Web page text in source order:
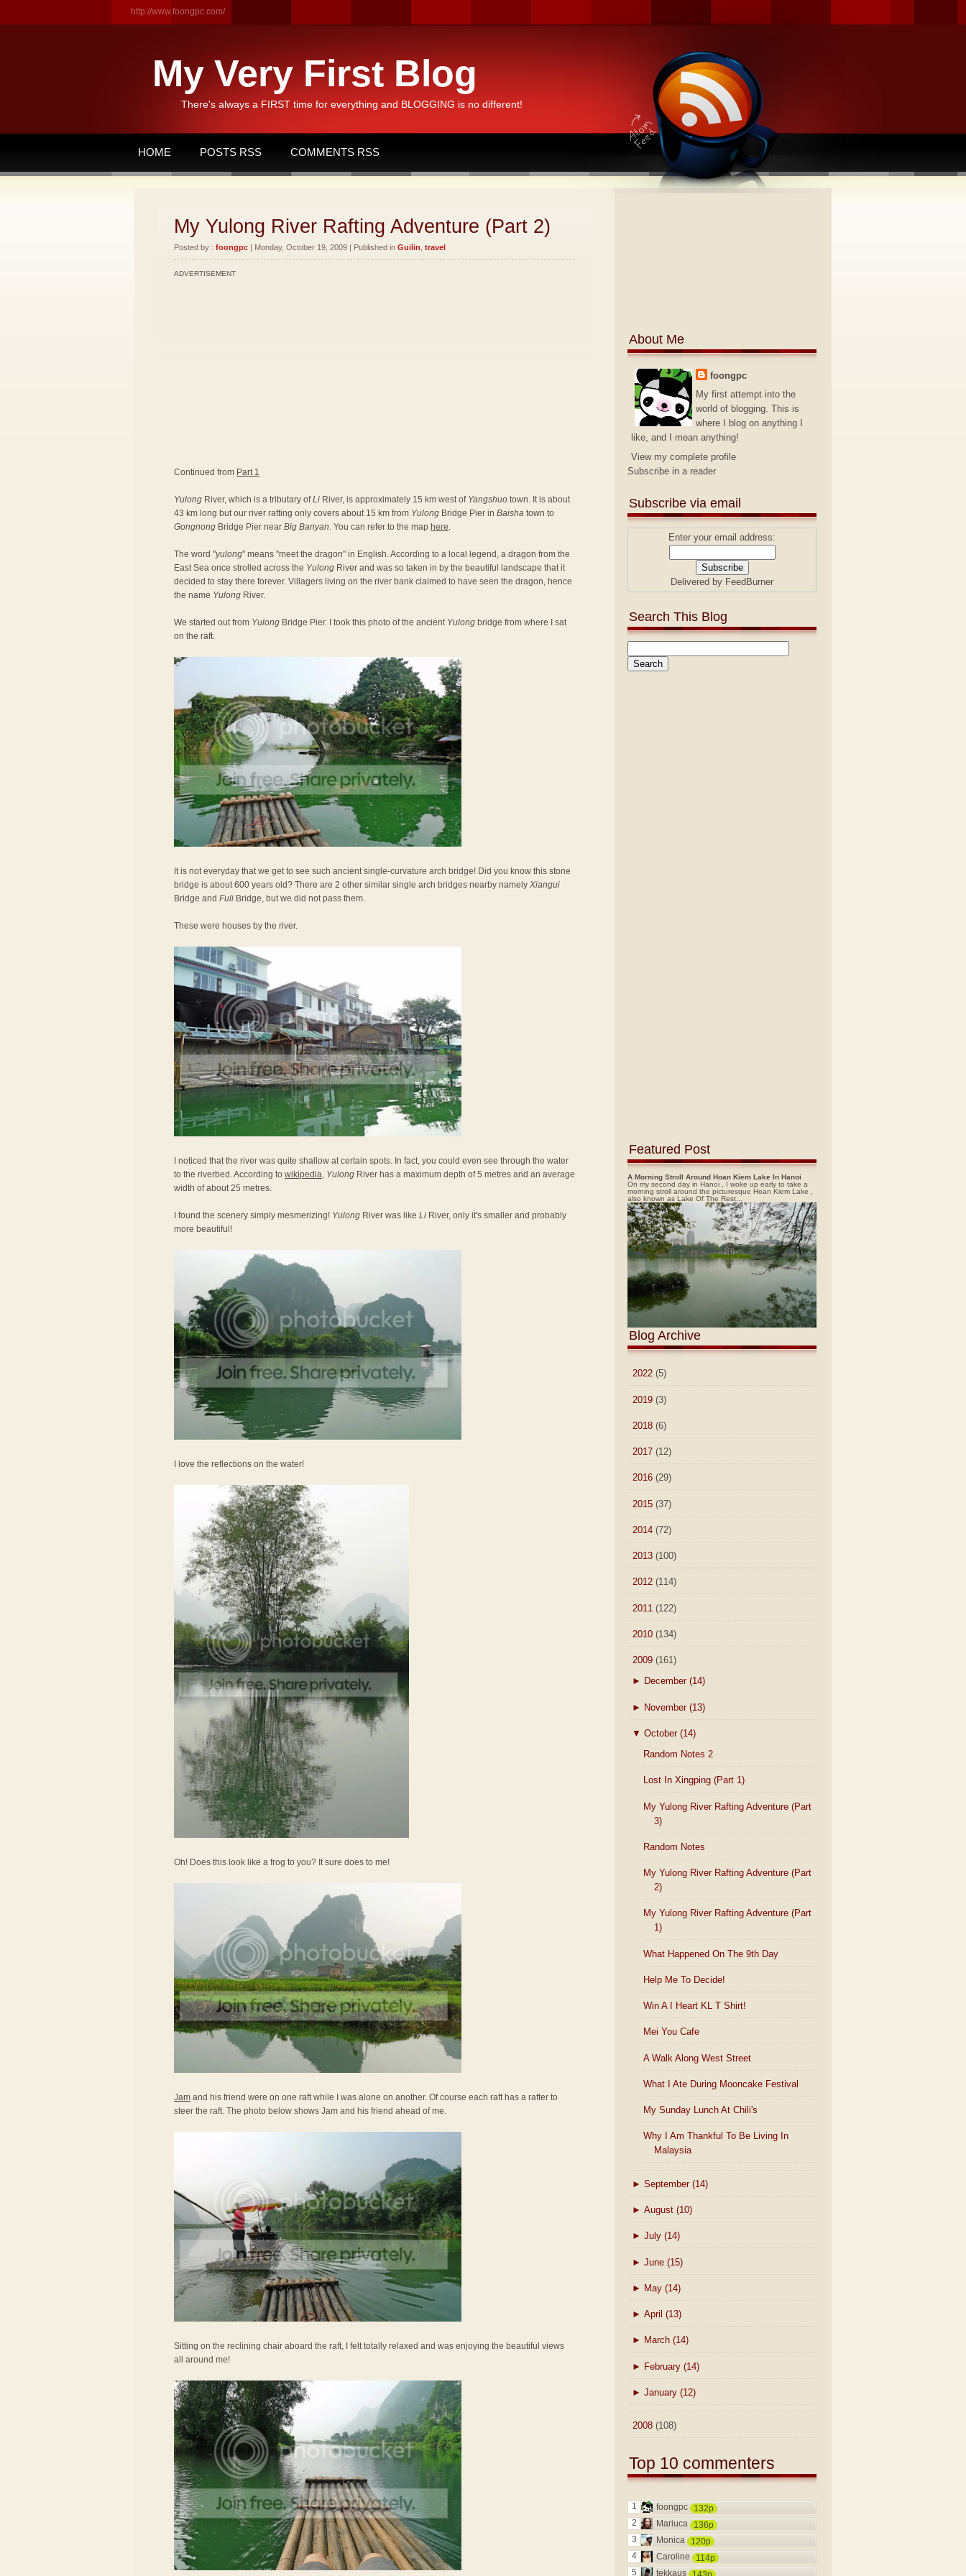
http://www.foongpc.com/
My Very First Blog
There's always a FIRST time for everything and BLOGGING is no different!
HOME POSTS RSS COMMENTS RSS
My Yulong River Rafting Adventure (Part 2)
Posted by : foongpc | Monday, October 19, 2009 | Published in Guilin travel
ADVERTISEMENT
Continued from Part 1
Yulong River, which is a tributary ofLi River, is approximately 15 km west of Yangshuo town. It is about
43 km long but our river rafting only covers about 15 km from Yulong Bridge Pier in Baisha town to
Gongnong Bridge Pier near Big Banyan. You can refer to the map here.
The word "yulong" means "meet the dragon" in English. According to a local legend, a dragon from the
East Sea once strolled across the Yulong River and was so taken in by the beautiful landscape that it
decided to stay there forever. Villagers living on the river bank claimed to have seen the dragon, hence
the name Yulong River.
We started out from Yulong Bridge Pier. I took this photo of the ancient Yulong bridge from where I sat
on the raft.
It is not everyday that we get to see such ancient single-curvature arch bridge! Did you know this stone
bridge is about 600 years old? There are 2 other similar single arch bridges nearby namely Xiangui
Bridge and Fuli Bridge, but we did not pass them.
These were houses by the river.
I noticed that the river was quite shallow at certain spots. In fact, you could even see through the water
to the riverbed. According to wikipedia, Yulong River has a maximum depth of 5 metres and an average
width of about 25 metres.
I found the scenery simply mesmerizing! Yulong River was like Li River, only it's smaller and probably
more beautiful!
I love the reflections on the water!
Oh! Does this look like a frog to you? It sure does to me!
Jam and his friend were on one raft while I was alone on another. Of course each raft has a rafter to
steer the raft. The photo below shows Jam and his friend ahead of me.
Sitting on the reclining chair aboard the raft, I felt totally relaxed and was enjoying the beautiful views
all around me!
About Me
foongpc
My first attempt into the
world of blogging. This is
where I blog on anything I
like, and I mean anything!
View my complete profile
Subscribe in a reader
Subscribe via email
Enter your email address:
Delivered by FeedBurner
Search This Blog
Featured Post
A Morning Stroll Around Hoan Kiem Lake In Hanoi
On my second day in Hanoi , I woke up early to take a
morning stroll around the picturesque Hoan Kiem Lake ,
also known as Lake Of The Rest...
Blog Archive
2022 (5)
2019 (3)
2018 (6)
2017 (12)
2016 (29)
2015 (37)
2014 (72)
2013 (100)
2012 (114)
2011 (122)
2010 (134)
2009 (161)
► December (14)
► November (13)
▼ October (14)
Random Notes 2
Lost In Xingping (Part 1)
My Yulong River Rafting Adventure (Part
3)
Random Notes
My Yulong River Rafting Adventure (Part
2)
My Yulong River Rafting Adventure (Part
1)
What Happened On The 9th Day
Help Me To Decide!
Win A I Heart KL T Shirt!
Mei You Cafe
A Walk Along West Street
What I Ate During Mooncake Festival
My Sunday Lunch At Chili's
Why I Am Thankful To Be Living In
Malaysia
► September (14)
► August (10)
► July (14)
► June (15)
► May (14)
► April (13)
► March (14)
► February (14)
► January (12)
2008 (108)
Top 10 commenters
1 foongpc
132p
2
Mariuca
136p
3
Monica
120p
4
Caroline
114p
5
tekkaus